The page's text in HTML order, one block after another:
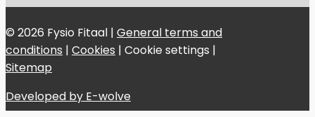
© 2026 Fysio Fitaal | General terms and
conditions | Cookies | Cookie settings |
Sitemap
Developed by E-wolve